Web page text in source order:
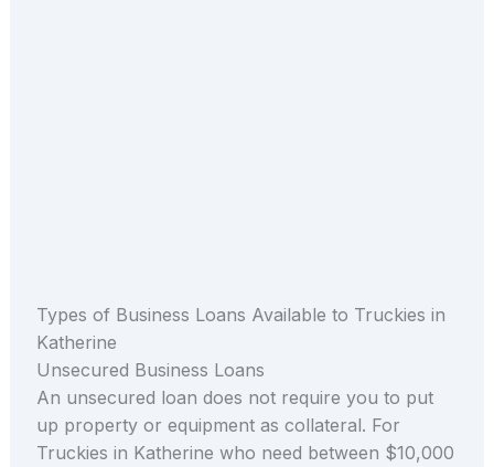
Types of Business Loans Available to Truckies in
Katherine
Unsecured Business Loans
An unsecured loan does not require you to put
up property or equipment as collateral. For
Truckies in Katherine who need between $10,000